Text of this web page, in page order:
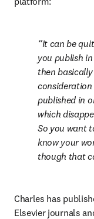
It can be
you publish
then
consideration
published in
which
So you want
know your
though that
Charles has
Elsevier journals